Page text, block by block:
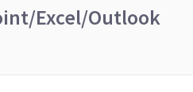
Excel/Outlook